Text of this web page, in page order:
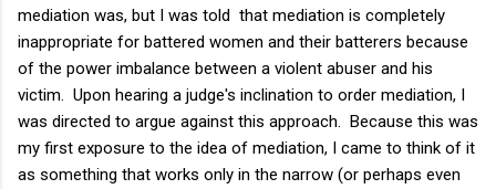
mediation was, but I was told that mediation is completely
inappropriate for battered women and their batterers because
of the power imbalance between a violent abuser and his
victim. Upon hearing a judge's inclination to order mediation, I
was directed to argue against this approach. Because this was
my first exposure to the idea of mediation, I came to think of it
as something that works only in the narrow (or perhaps even